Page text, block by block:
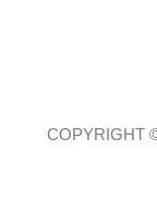
COPYRIGHT